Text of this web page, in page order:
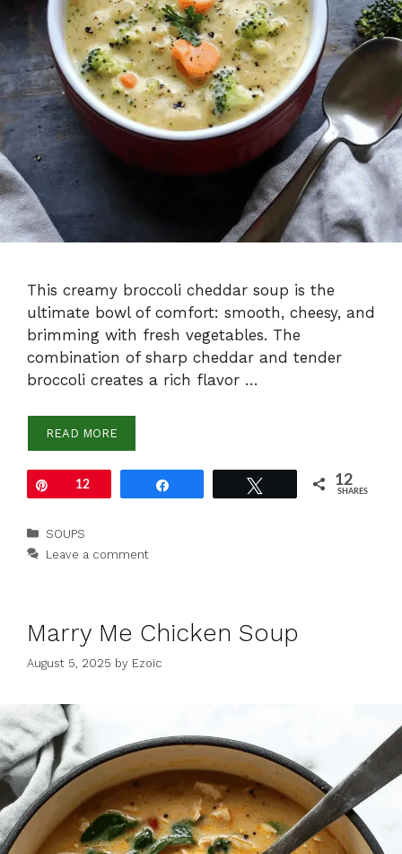
This creamy broccoli cheddar soup is the
ultimate bowl of comfort: smooth, cheesy, and
brimming with fresh vegetables. The
combination of sharp cheddar and tender
broccoli creates a rich flavor …
READ MORE
Pin12 12
SHARES
Categories
SOUPS
Leave a comment
Marry Me Chicken Soup
August 5, 2025 by Ezoic